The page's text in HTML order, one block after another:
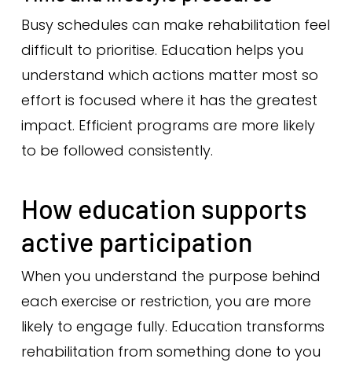
Busy schedules can make rehabilitation feel
difficult to prioritise. Education helps you
understand which actions matter most so
effort is focused where it has the greatest
impact. Efficient programs are more likely
to be followed consistently.
How education supports
active participation
When you understand the purpose behind
each exercise or restriction, you are more
likely to engage fully. Education transforms
rehabilitation from something done to you